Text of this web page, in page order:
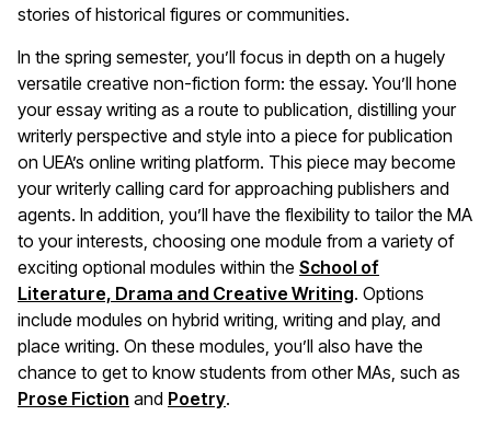
stories of historical figures or communities.
In the spring semester, you’ll focus in depth on a hugely
versatile creative non-fiction form: the essay. You’ll hone
your essay writing as a route to publication, distilling your
writerly perspective and style into a piece for publication
on UEA’s online writing platform. This piece may become
your writerly calling card for approaching publishers and
agents. In addition, you’ll have the flexibility to tailor the MA
to your interests, choosing one module from a variety of
exciting optional modules within the School of
Literature, Drama and Creative Writing. Options
include modules on hybrid writing, writing and play, and
place writing. On these modules, you’ll also have the
chance to get to know students from other MAs, such as
Prose Fiction and Poetry.